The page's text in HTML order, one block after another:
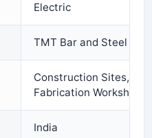
Electric
TMT Bar and Steel
Construction Sites,
Fabrication Workshops
India